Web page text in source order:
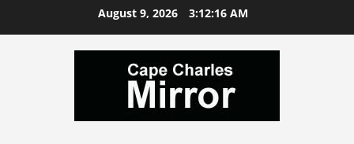
August 9, 2026 3:12:17 AM